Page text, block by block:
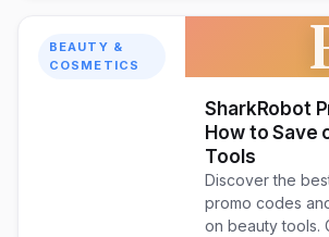
BEAUTY &
COSMETICS
SharkRobot
How to Save
Tools
Discover the
promo codes
on beauty tools.